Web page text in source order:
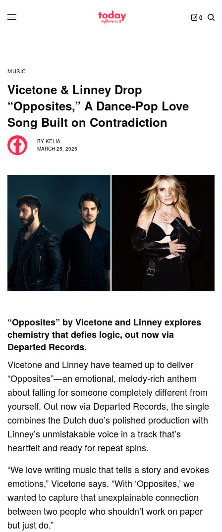
0
MUSIC
Vicetone & Linney Drop
“Opposites,” A Dance-Pop Love
Song Built on Contradiction
BY KELIA
MARCH 25, 2025
“Opposites” by Vicetone and Linney explores
chemistry that defies logic, out now via
Departed Records.
Vicetone and Linney have teamed up to deliver
“Opposites”—an emotional, melody-rich anthem
about falling for someone completely different from
yourself. Out now via Departed Records, the single
combines the Dutch duo’s polished production with
Linney’s unmistakable voice in a track that’s
heartfelt and ready for repeat spins.
“We love writing music that tells a story and evokes
emotions,” Vicetone says. “With ‘Opposites,’ we
wanted to capture that unexplainable connection
between two people who shouldn’t work on paper
but just do.”